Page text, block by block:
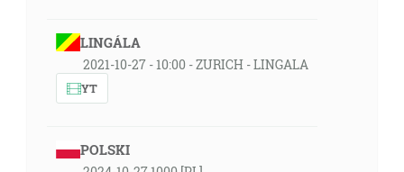
LINGÁLA
2021-10-27 - 10:00 - ZURICH - LINGALA
YT
POLSKI